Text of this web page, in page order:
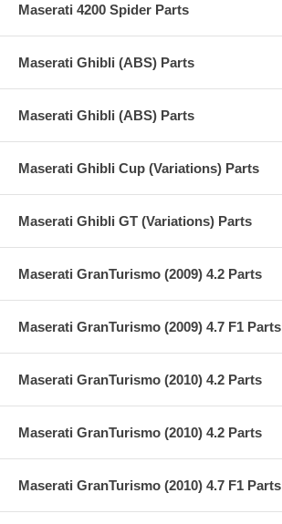
Maserati 4200 Spider Parts
Maserati Ghibli (ABS) Parts
Maserati Ghibli (ABS) Parts
Maserati Ghibli Cup (Variations) Parts
Maserati Ghibli GT (Variations) Parts
Maserati GranTurismo (2009) 4.2 Parts
Maserati GranTurismo (2009) 4.7 F1 Parts
Maserati GranTurismo (2010) 4.2 Parts
Maserati GranTurismo (2010) 4.2 Parts
Maserati GranTurismo (2010) 4.7 F1 Parts